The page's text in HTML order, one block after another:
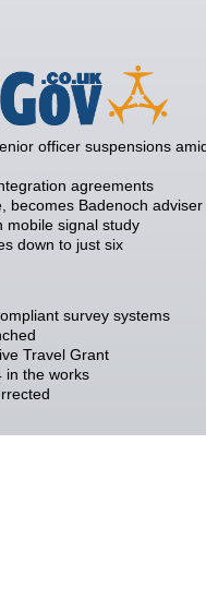
officer suspensions
agreements
becomes Badenoch adviser
mobile signal study
down to just six
survey systems
Travel Grant
in the works